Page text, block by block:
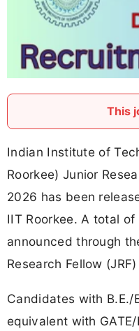
This
Indian Institute of
Roorkee) Junior
2026 has been
IIT Roorkee. A total
announced through
Research Fellow
Candidates with B.E./
equivalent with